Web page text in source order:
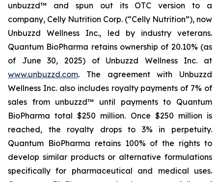
unbuzzd™ and spun out its OTC version to a
company, Celly Nutrition Corp. (“Celly Nutrition”), now
Unbuzzd Wellness Inc., led by industry veterans.
Quantum BioPharma retains ownership of 20.10% (as
of June 30, 2025) of Unbuzzd Wellness Inc. at
www.unbuzzd.com. The agreement with Unbuzzd
Wellness Inc. also includes royalty payments of 7% of
sales from unbuzzd™ until payments to Quantum
BioPharma total $250 million. Once $250 million is
reached, the royalty drops to 3% in perpetuity.
Quantum BioPharma retains 100% of the rights to
develop similar products or alternative formulations
specifically for pharmaceutical and medical uses.